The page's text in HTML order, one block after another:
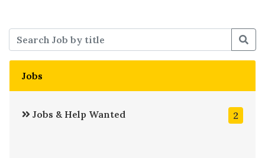
Jobs
Jobs & Help Wanted 2